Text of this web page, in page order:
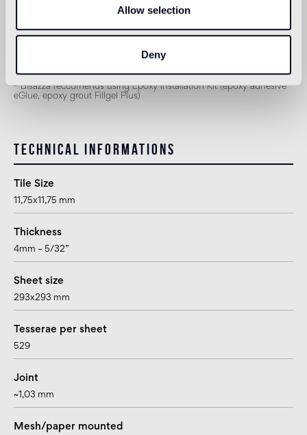
Allow selection
Deny
for exteriors, swimming pools and humid areas (Turkish bath) use
Epoxy Pool Installation System (epoxy adhesive eGlue, epoxy grout
Bisazza reccomends using Epoxy Installation Kit (epoxy adhesive
eGlue, epoxy grout Fillgel Plus)
Technical informations
Tile Size
11,75x11,75 mm
Thickness
4mm – 5/32”
Sheet size
293x293 mm
Tesserae per sheet
529
Joint
~1,03 mm
Mesh/paper mounted